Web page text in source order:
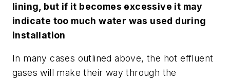
lining, but if it becomes excessive it may
indicate too much water was used during
installation
In many cases outlined above, the hot effluent
gases will make their way through the